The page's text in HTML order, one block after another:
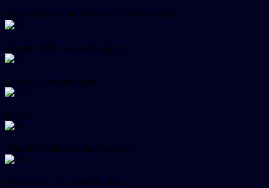
US Business Bank Account (Wise/Payoneer)
Amazon Seller Account Approval
Shopify Payments/Stripe
DUNS
Walmart Seller Account Approval
US Premium Tax Consultation